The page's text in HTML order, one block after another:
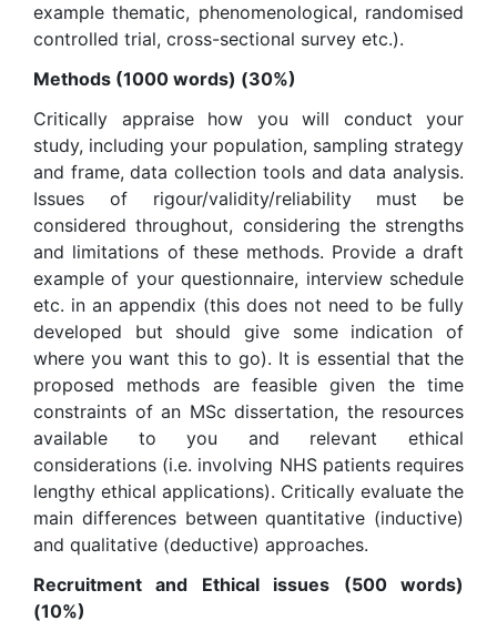
example thematic, phenomenological, randomised
controlled trial, cross-sectional survey etc.).
Methods (1000 words) (30%)
Critically appraise how you will conduct your
study, including your population, sampling strategy
and frame, data collection tools and data analysis.
Issues of rigour/validity/reliability must be
considered throughout, considering the strengths
and limitations of these methods. Provide a draft
example of your questionnaire, interview schedule
etc. in an appendix (this does not need to be fully
developed but should give some indication of
where you want this to go). It is essential that the
proposed methods are feasible given the time
constraints of an MSc dissertation, the resources
available to you and relevant ethical
considerations (i.e. involving NHS patients requires
lengthy ethical applications). Critically evaluate the
main differences between quantitative (inductive)
and qualitative (deductive) approaches.
Recruitment and Ethical issues (500 words)
(10%)